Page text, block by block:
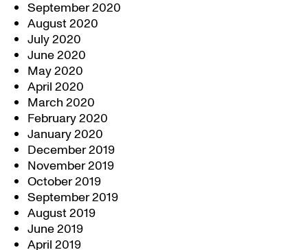
September 2020
August 2020
July 2020
June 2020
May 2020
April 2020
March 2020
February 2020
January 2020
December 2019
November 2019
October 2019
September 2019
August 2019
June 2019
April 2019